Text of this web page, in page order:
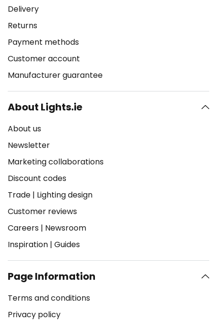
Delivery
Returns
Payment methods
Customer account
Manufacturer guarantee
About Lights.ie
About us
Newsletter
Marketing collaborations
Discount codes
Trade | Lighting design
Customer reviews
Careers | Newsroom
Inspiration | Guides
Page Information
Terms and conditions
Privacy policy